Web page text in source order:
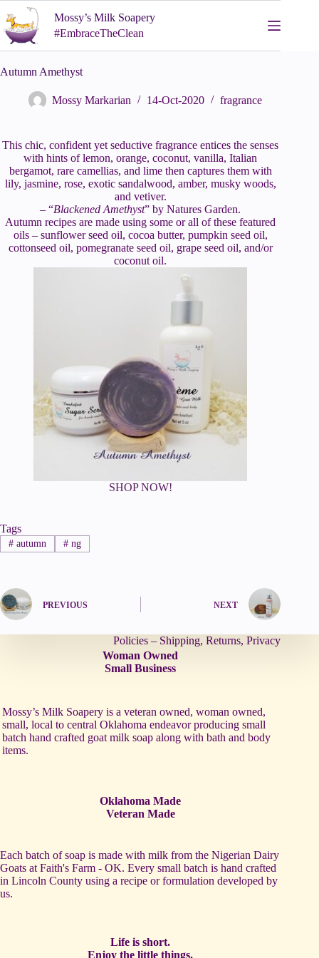
to
content
Mossy’s Milk Soapery
#EmbraceTheClean
Autumn Amethyst
Mossy Markarian 14-Oct-2020 fragrance
This chic, confident yet seductive fragrance entices the senses
with hints of lemon, orange, coconut, vanilla, Italian
bergamot, rare camellias, and lime then captures them with
lily, jasmine, rose, exotic sandalwood, amber, musky woods,
and vetiver.
– “Blackened Amethyst” by Natures Garden.
Autumn recipes are made using some or all of these featured
oils – sunflower seed oil, cocoa butter, pumpkin seed oil,
cottonseed oil, pomegranate seed oil, grape seed oil, and/or
coconut oil.
SHOP NOW!
Tags
#autumn #ng
PREVIOUS NEXT
Policies – Shipping, Returns, Privacy
Woman Owned
Small Business
Mossy’s Milk Soapery is a veteran owned, woman owned,
small, local to central Oklahoma endeavor producing small
batch hand crafted goat milk soap along with bath and body
items.
Oklahoma Made
Veteran Made
Each batch of soap is made with milk from the Nigerian Dairy
Goats at Faith's Farm - OK. Every small batch is hand crafted
in Lincoln County using a recipe or formulation developed by
us.
Life is short.
Enjoy the little things.